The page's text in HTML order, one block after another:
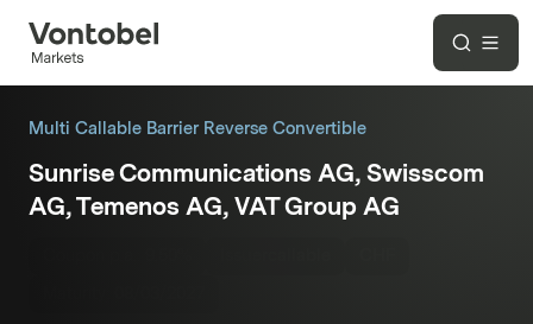
Multi Callable Barrier Reverse Convertible
Sunrise Communications AG, Swisscom
AG, Temenos AG, VAT Group AG